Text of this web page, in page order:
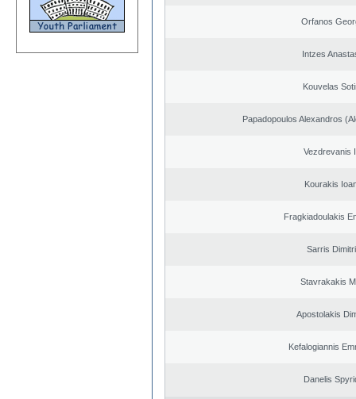
Orfanos
Intzes
Kouvelas
Papadopoulos Alexandros
Vezdrevanis
Kourakis
Fragkiadoulakis
Sarris
Stavrakakis
Apostolakis
Kefalogiannis
Danelis